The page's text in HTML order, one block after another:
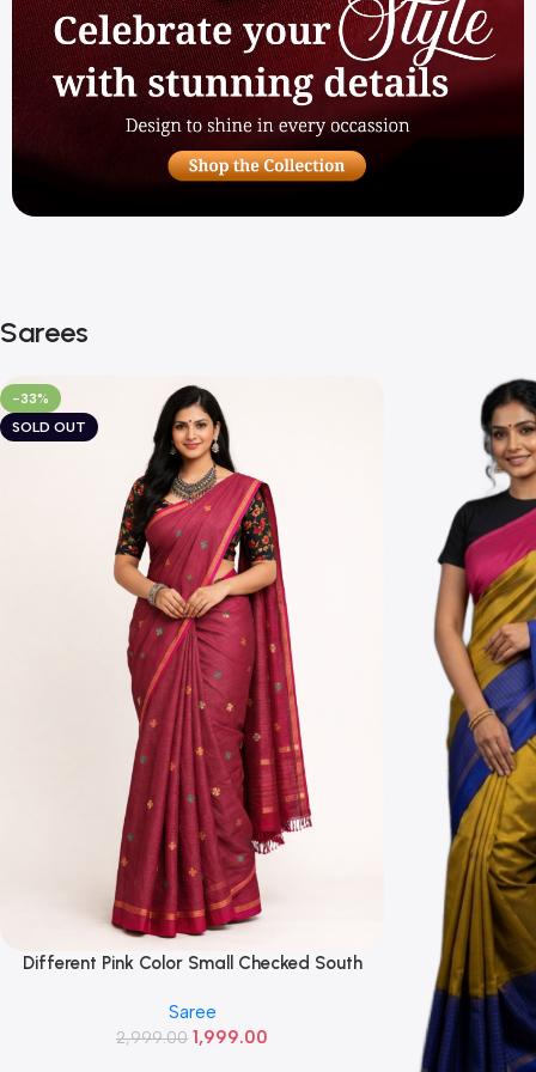
Sarees
-33%
SOLD OUT
Read More
Different Pink Color Small Checked South
Saree
2,999.00 1,999.00